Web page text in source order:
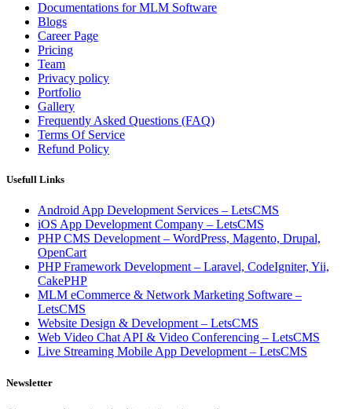
Documentations for MLM Software
Blogs
Career Page
Pricing
Team
Privacy policy
Portfolio
Gallery
Frequently Asked Questions (FAQ)
Terms Of Service
Refund Policy
Usefull Links
Android App Development Services – LetsCMS
iOS App Development Company – LetsCMS
PHP CMS Development – WordPress, Magento, Drupal,
OpenCart
PHP Framework Development – Laravel, CodeIgniter, Yii,
CakePHP
MLM eCommerce & Network Marketing Software –
LetsCMS
Website Design & Development – LetsCMS
Web Video Chat API & Video Conferencing – LetsCMS
Live Streaming Mobile App Development – LetsCMS
Newsletter